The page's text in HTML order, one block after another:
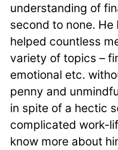
understanding of
second to none.
helped countless
variety of topics –
emotional etc.
penny and
in spite of a hectic
complicated work-
know more about